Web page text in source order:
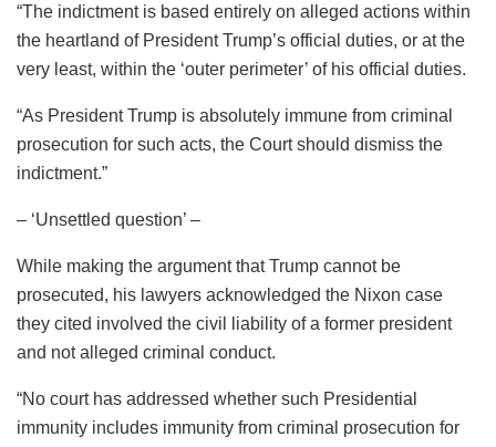
“The indictment is based entirely on alleged actions within
the heartland of President Trump’s official duties, or at the
very least, within the ‘outer perimeter’ of his official duties.
“As President Trump is absolutely immune from criminal
prosecution for such acts, the Court should dismiss the
indictment.”
– ‘Unsettled question’ –
While making the argument that Trump cannot be
prosecuted, his lawyers acknowledged the Nixon case
they cited involved the civil liability of a former president
and not alleged criminal conduct.
“No court has addressed whether such Presidential
immunity includes immunity from criminal prosecution for